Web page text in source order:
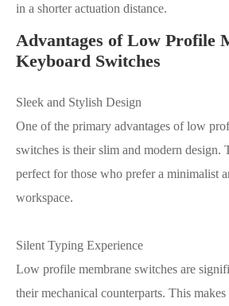
in a shorter actuation distance.
Advantages of Low Profile
Keyboard Switches
Sleek and Stylish Design
One of the primary advantages of low
switches is their slim and modern design.
perfect for those who prefer a minimalist
workspace.
Silent Typing Experience
Low profile membrane switches are
their mechanical counterparts. This